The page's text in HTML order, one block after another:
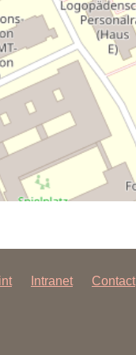
Intranet Contact